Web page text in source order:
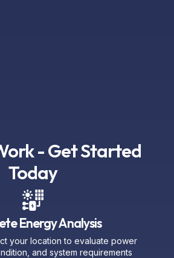
- Get Started
Today
Energy Analysis
your location to evaluate power
and system requirements
installation.